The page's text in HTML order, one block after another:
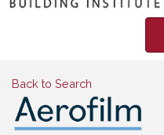
Back to Search